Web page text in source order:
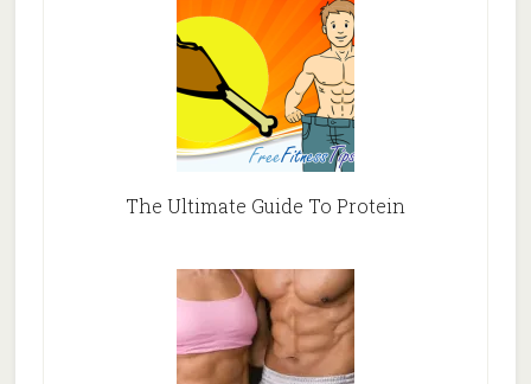
The Ultimate Guide To Protein